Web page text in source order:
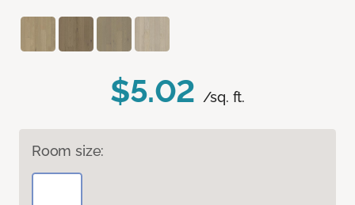
$5.02 /sq. ft.
Room size: